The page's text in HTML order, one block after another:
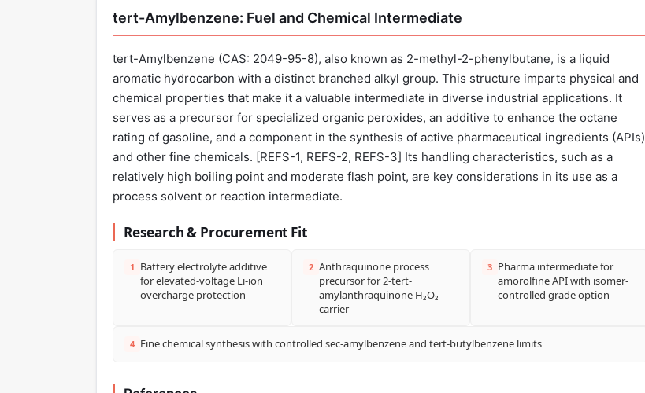
tert-Amylbenzene: Fuel and Chemical Intermediate
tert-Amylbenzene (CAS: 2049-95-8), also known as 2-methyl-2-phenylbutane, is a liquid
aromatic hydrocarbon with a distinct branched alkyl group. This structure imparts physical and
chemical properties that make it a valuable intermediate in diverse industrial applications. It
serves as a precursor for specialized organic peroxides, an additive to enhance the octane
rating of gasoline, and a component in the synthesis of active pharmaceutical ingredients (APIs)
and other fine chemicals. [REFS-1, REFS-2, REFS-3] Its handling characteristics, such as a
relatively high boiling point and moderate flash point, are key considerations in its use as a
process solvent or reaction intermediate.
Research & Procurement Fit
1 Battery electrolyte additive
for elevated-voltage Li-ion
overcharge protection
2 Anthraquinone process
precursor for 2-tert-
amylanthraquinone H₂O₂
carrier
3 Pharma intermediate for
amorolfine API with isomer-
controlled grade option
4 Fine chemical synthesis with controlled sec-amylbenzene and tert-butylbenzene limits